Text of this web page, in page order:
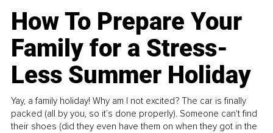
How To Prepare Your
Family for a Stress-
Less Summer Holiday
Yay, a family holiday! Why am I not excited? The car is finally
packed (all by you, so it’s done properly). Someone can't find
their shoes (did they even have them on when they got in the